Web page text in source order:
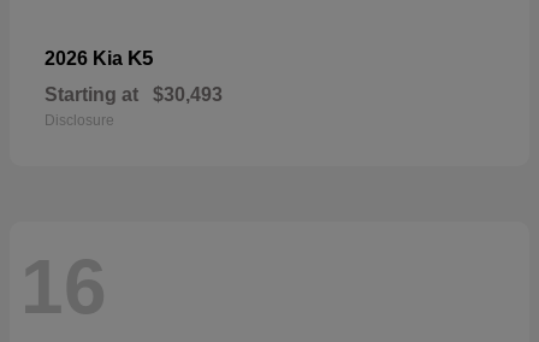
2026 Kia K5
Starting at $30,493
Disclosure
16